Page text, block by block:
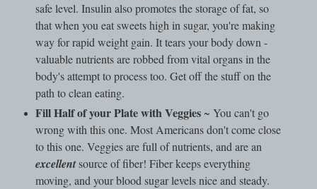
safe level. Insulin also promotes the storage of fat, so
that when you eat sweets high in sugar, you're making
way for rapid weight gain. It tears your body down -
valuable nutrients are robbed from vital organs in the
body's attempt to process too. Get off the stuff on the
path to clean eating.
Fill Half of your Plate with Veggies~ You can't go
wrong with this one. Most Americans don't come close
to this one. Veggies are full of nutrients, and are an
excellent source of fiber! Fiber keeps everything
moving, and your blood sugar levels nice and steady.